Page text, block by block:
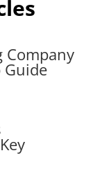
Company
Guide